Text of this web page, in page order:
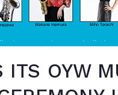
ITS OYW